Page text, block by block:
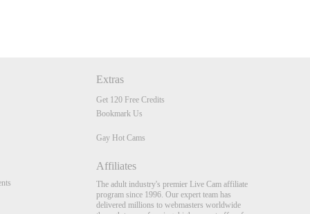
Extras
Get 120 Free Credits
Bookmark Us
Gay Hot Cams
Affiliates
The adult industry's premier Live Cam affiliate
program since 1996. Our expert team has
delivered millions to webmasters worldwide